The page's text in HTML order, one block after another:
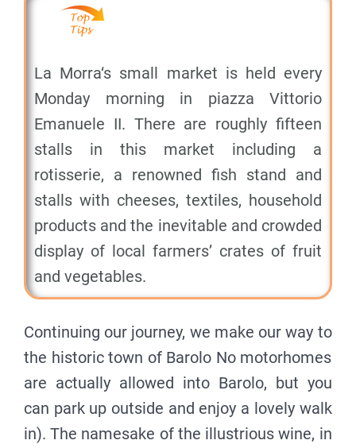
La Morra‘s small market is held every
Monday morning in piazza Vittorio
Emanuele II. There are roughly fifteen
stalls in this market including a
rotisserie, a renowned fish stand and
stalls with cheeses, textiles, household
products and the inevitable and crowded
display of local farmers’ crates of fruit
and vegetables.
Continuing our journey, we make our way to
the historic town of Barolo No motorhomes
are actually allowed into Barolo, but you
can park up outside and enjoy a lovely walk
in). The namesake of the illustrious wine, in